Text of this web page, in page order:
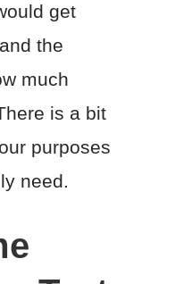
get
the
much
is a bit
purposes
need.